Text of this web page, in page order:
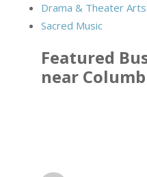
Drama & Theater Arts
Sacred Music
Featured
near